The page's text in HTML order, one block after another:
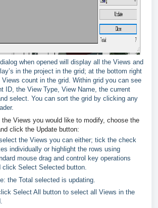
when opened will display all the Views and
in the project in the grid; at the bottom right
count in the grid. Within grid you can see
ID, the View Type, View Name, the current
select. You can sort the grid by clicking any
the Views you would like to modify, choose the
click the Update button:
the Views you can either; tick the check
individually or highlight the rows using
mouse drag and control key operations
click Select Selected button.
the Total selected is updating.
Select All button to select all Views in the